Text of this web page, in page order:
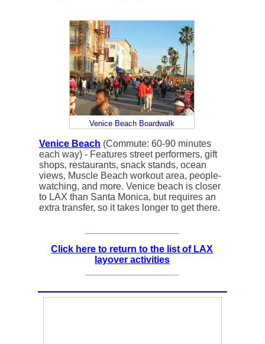
Venice Beach Boardwalk
Venice Beach (Commute: 60-90 minutes
each way) - Features street performers, gift
shops, restaurants, snack stands, ocean
views, Muscle Beach workout area, people-
watching, and more. Venice beach is closer
to LAX than Santa Monica, but requires an
extra transfer, so it takes longer to get there.
Click here to return to the list of LAX
layover activities